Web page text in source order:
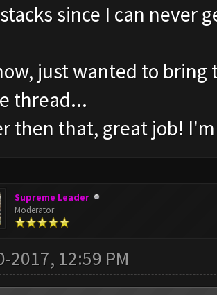
since I can never
just wanted to
thread...
then that, great job!
Supreme Leader
Moderator
2017, 12:59 PM